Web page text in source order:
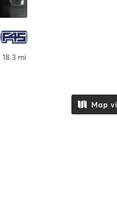
18.3 mi
Map